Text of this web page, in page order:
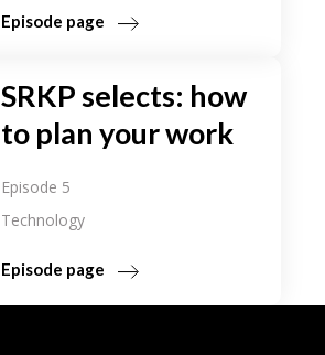
Episode page
SRKP selects: how
to plan your work
Episode 5
Technology
Episode page